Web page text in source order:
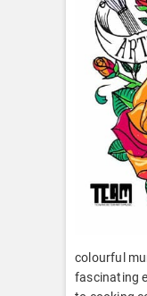
colourful
fascinating